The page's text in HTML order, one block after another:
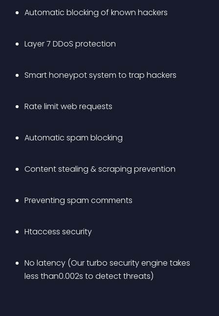
Automatic blocking of known hackers
Layer 7 DDoS protection
Smart honeypot system to trap hackers
Rate limit web requests
Automatic spam blocking
Content stealing & scraping prevention
Preventing spam comments
Htaccess security
No latency (Our turbo security engine takes
less than0.002s to detect threats)